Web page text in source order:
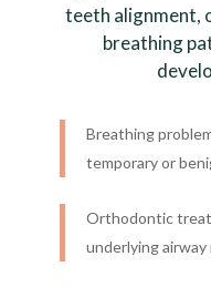
teeth alignment,
breathing
Breathing
temporary or
Orthodontic
underlying